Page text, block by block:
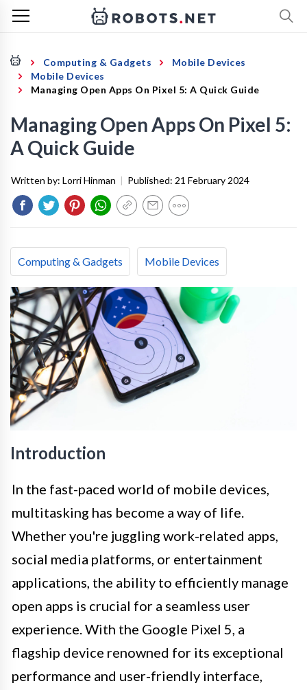
Computing & Gadgets
Mobile Devices
Mobile Devices
Managing Open Apps On Pixel 5: A Quick Guide
Managing Open Apps On Pixel 5:
A Quick Guide
Written by: Lorri Hinman | Published: 21 February 2024
Computing & Gadgets Mobile Devices
Introduction
In the fast-paced world of mobile devices,
multitasking has become a way of life.
Whether you're juggling work-related apps,
social media platforms, or entertainment
applications, the ability to efficiently manage
open apps is crucial for a seamless user
experience. With the Google Pixel 5, a
flagship device renowned for its exceptional
performance and user-friendly interface,